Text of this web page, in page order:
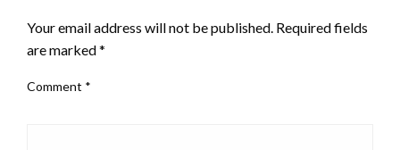
Your email address will not be published. Required fields
are marked*
Comment *